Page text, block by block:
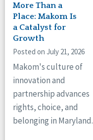
North Carolina
North Dakota
Ohio
Oregon
Pennsylvania
South Carolina
South Dakota
Tennessee
Wisconsin
Wyoming
More Than a
Place: Makom Is
a Catalyst for
Growth
Posted on July 21, 2026
Makom's culture of
innovation and
partnership advances
rights, choice, and
belonging in Maryland.